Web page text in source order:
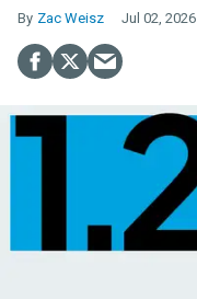
Zac Weisz Jul 02, 2026